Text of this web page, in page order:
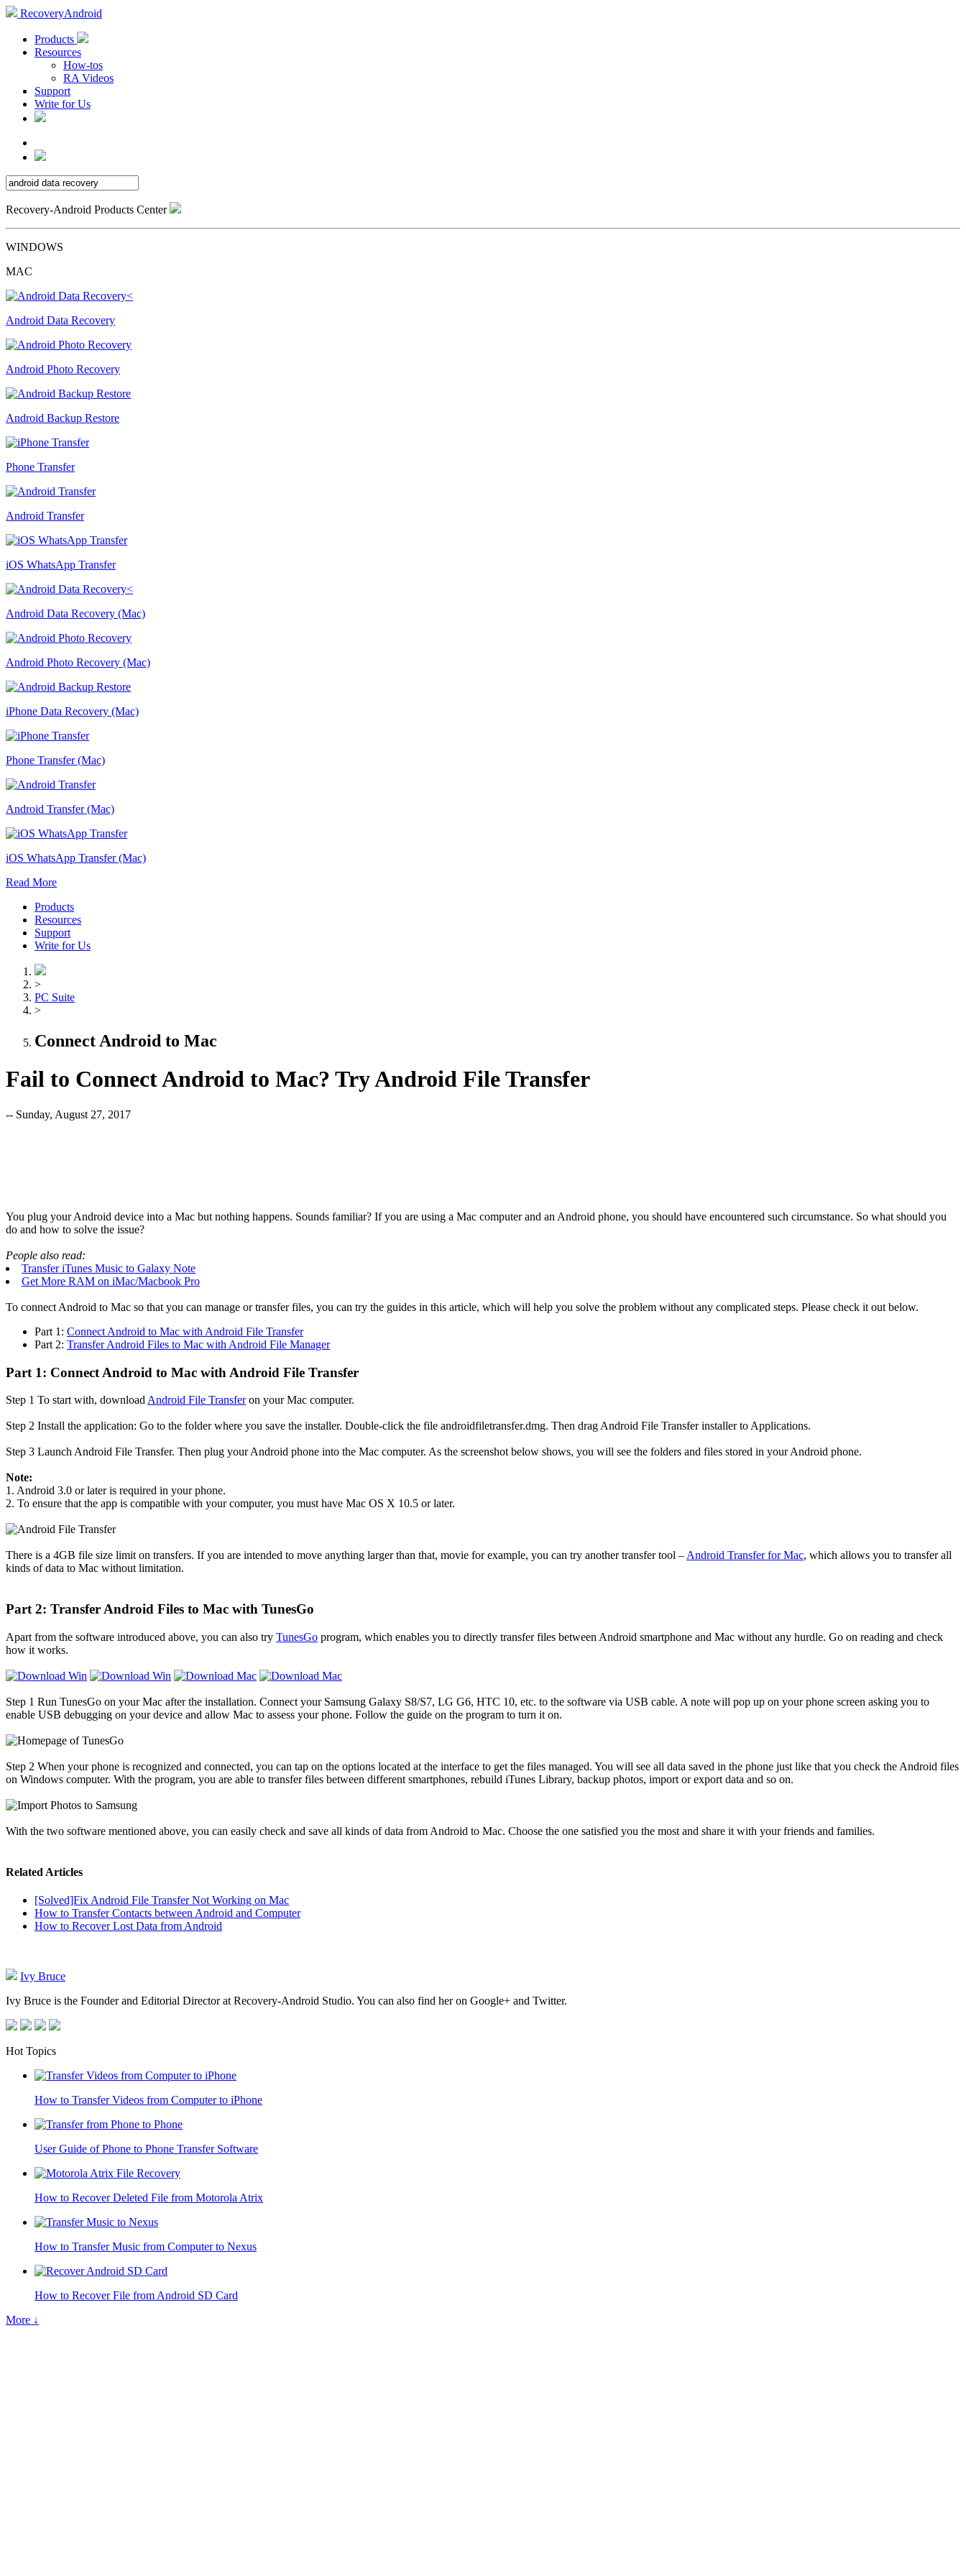
RecoveryAndroid
Products
Resources
How-tos
RA Videos
Support
Write for Us
Recovery-Android Products Center
WINDOWS
MAC
Android Data Recovery
Android Photo Recovery
Android Backup Restore
Phone Transfer
Android Transfer
iOS WhatsApp Transfer
Android Data Recovery (Mac)
Android Photo Recovery (Mac)
iPhone Data Recovery (Mac)
Phone Transfer (Mac)
Android Transfer (Mac)
iOS WhatsApp Transfer (Mac)
Read More
Products
Resources
Support
Write for Us
>
PC Suite
>
Connect Android to Mac
Fail to Connect Android to Mac? Try Android File Transfer
-- Sunday, August 27, 2017
You plug your Android device into a Mac but nothing happens. Sounds familiar? If you are using a Mac computer and an Android phone, you should have encountered such circumstance. So what should you
do and how to solve the issue?
People also read:
Transfer iTunes Music to Galaxy Note
Get More RAM on iMac/Macbook Pro
To connect Android to Mac so that you can manage or transfer files, you can try the guides in this article, which will help you solve the problem without any complicated steps. Please check it out below.
Part 1: Connect Android to Mac with Android File Transfer
Part 2: Transfer Android Files to Mac with Android File Manager
Part 1: Connect Android to Mac with Android File Transfer
Step 1 To start with, download Android File Transferon your Mac computer.
Step 2 Install the application: Go to the folder where you save the installer. Double-click the file androidfiletransfer.dmg. Then drag Android File Transfer installer to Applications.
Step 3 Launch Android File Transfer. Then plug your Android phone into the Mac computer. As the screenshot below shows, you will see the folders and files stored in your Android phone.
Note:
1. Android 3.0 or later is required in your phone.
2. To ensure that the app is compatible with your computer, you must have Mac OS X 10.5 or later.
There is a 4GB file size limit on transfers. If you are intended to move anything larger than that, movie for example, you can try another transfer tool – Android Transfer for Mac, which allows you to transfer all
kinds of data to Mac without limitation.
Part 2: Transfer Android Files to Mac with TunesGo
Apart from the software introduced above, you can also try TunesGo program, which enables you to directly transfer files between Android smartphone and Mac without any hurdle. Go on reading and check
how it works.
Step 1 Run TunesGo on your Mac after the installation. Connect your Samsung Galaxy S8/S7, LG G6, HTC 10, etc. to the software via USB cable. A note will pop up on your phone screen asking you to
enable USB debugging on your device and allow Mac to assess your phone. Follow the guide on the program to turn it on.
Step 2 When your phone is recognized and connected, you can tap on the options located at the interface to get the files managed. You will see all data saved in the phone just like that you check the Android files
on Windows computer. With the program, you are able to transfer files between different smartphones, rebuild iTunes Library, backup photos, import or export data and so on.
With the two software mentioned above, you can easily check and save all kinds of data from Android to Mac. Choose the one satisfied you the most and share it with your friends and families.
Related Articles
[Solved]Fix Android File Transfer Not Working on Mac
How to Transfer Contacts between Android and Computer
How to Recover Lost Data from Android
Ivy Bruce
Ivy Bruce is the Founder and Editorial Director at Recovery-Android Studio. You can also find her on Google+ and Twitter.
Hot Topics
How to Transfer Videos from Computer to iPhone
User Guide of Phone to Phone Transfer Software
How to Recover Deleted File from Motorola Atrix
How to Transfer Music from Computer to Nexus
How to Recover File from Android SD Card
More ↓